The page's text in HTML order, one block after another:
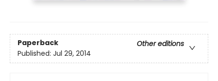
Paperback
Other editions
Published: Jul 29, 2014